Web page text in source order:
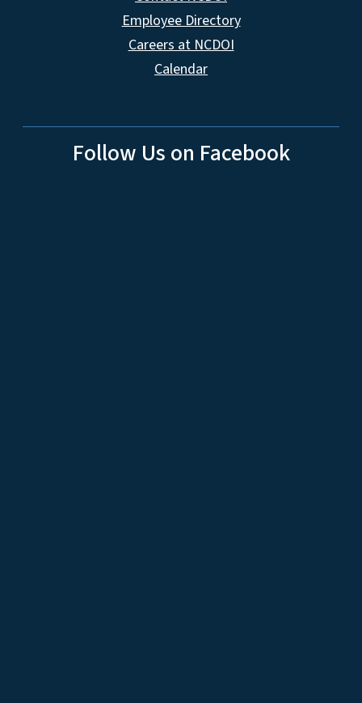
Employee Directory
Careers at NCDOI
Calendar
Follow Us on Facebook